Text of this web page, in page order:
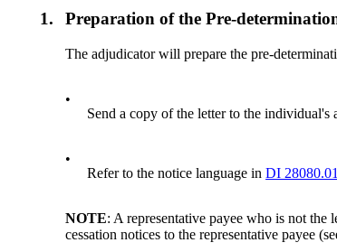
1. Preparation of the Pre-
The adjudicator will prepare the pre-
•
Send a copy of the letter to the individual's
•
Refer to the notice language inDI
NOTE: A representative payee who is not
cessation notices to the representative payee